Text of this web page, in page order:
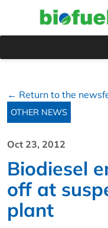
← Return to the
OTHER NEWS
Oct 23, 2012
Biodiesel
off at
plant